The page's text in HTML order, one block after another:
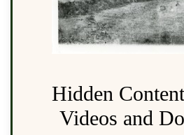
Hidden
Videos and